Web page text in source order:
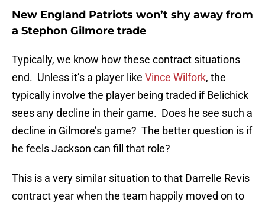
New England Patriots won’t shy away from
a Stephon Gilmore trade
Typically, we know how these contract situations
end. Unless it’s a player like Vince Wilfork, the
typically involve the player being traded if Belichick
sees any decline in their game. Does he see such a
decline in Gilmore’s game? The better question is if
he feels Jackson can fill that role?
This is a very similar situation to that Darrelle Revis
contract year when the team happily moved on to